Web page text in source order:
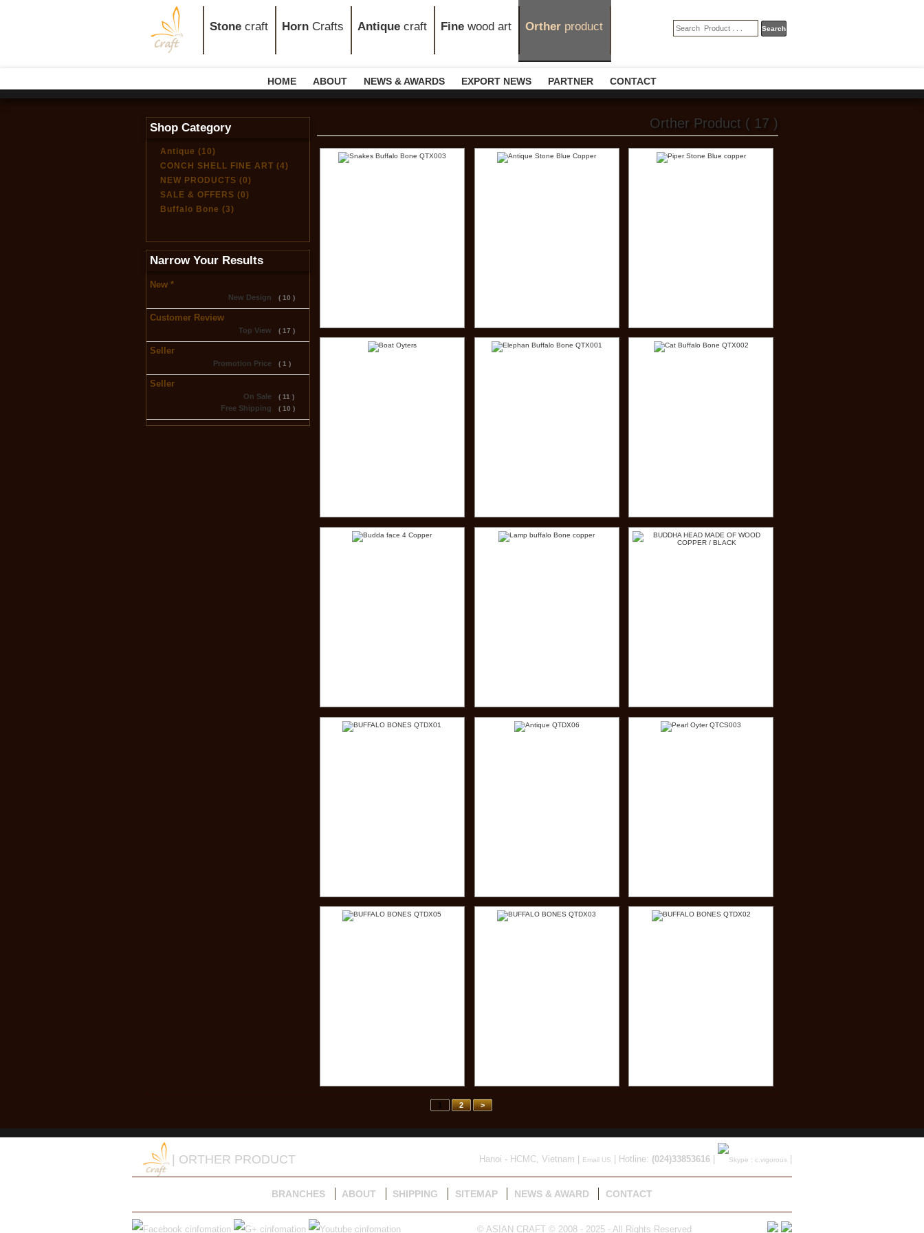
Stone craft Horn Crafts Antique craft Fine wood art Orther product
HOME ABOUT NEWS & AWARDS EXPORT NEWS PARTNER CONTACT
Shop Category
Antique (10)
CONCH SHELL FINE ART (4)
NEW PRODUCTS (0)
SALE & OFFERS (0)
Buffalo Bone (3)
Narrow Your Results
New *
New Design ( 10 )
Customer Review
Top View ( 17 )
Seller
Promotion Price ( 1 )
Seller
On Sale ( 11 )
Free Shipping ( 10 )
Orther Product ( 17 )
1 2 >
| ORTHER PRODUCT Hanoi - HCMC, Vietnam | Email US | Hotline: (024)33853616| |
BRANCHES ABOUT SHIPPING SITEMAP NEWS & AWARD CONTACT
© ASIAN CRAFT © 2008 - 2025 - All Rights Reserved